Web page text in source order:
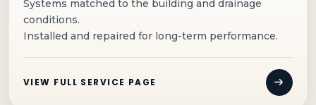
Systems matched to the building and drainage
conditions.
Installed and repaired for long-term performance.
VIEW FULL SERVICE PAGE